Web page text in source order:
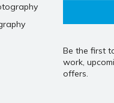
Be the first
work,
offers.